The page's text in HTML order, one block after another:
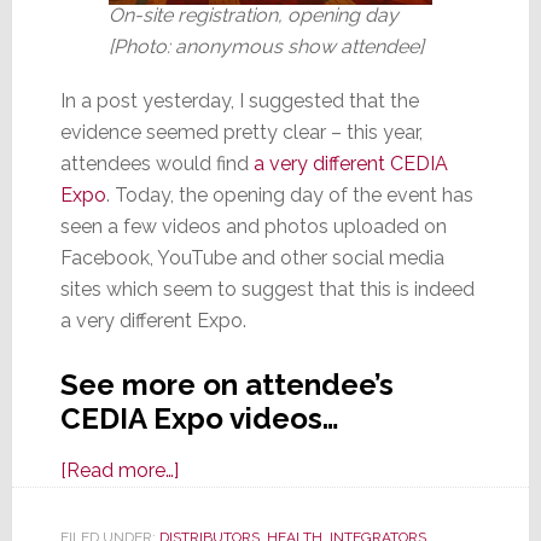
On-site registration, opening day
[Photo: anonymous show attendee]
In a post yesterday, I suggested that the
evidence seemed pretty clear – this year,
attendees would find a very different CEDIA
Expo. Today, the opening day of the event has
seen a few videos and photos uploaded on
Facebook, YouTube and other social media
sites which seem to suggest that this is indeed
a very different Expo.
See more on attendee’s
CEDIA Expo videos…
[Read more…]about
Expo
FILED UNDER: DISTRIBUTORS, HEALTH, INTEGRATORS,